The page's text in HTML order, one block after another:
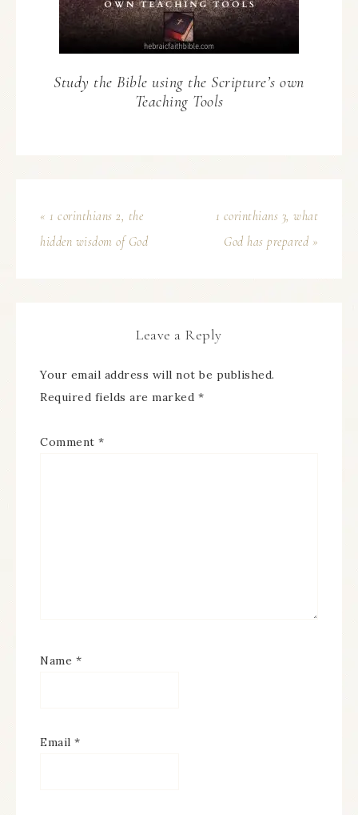
Study the Bible using the Scripture’s own
Teaching Tools
« 1 corinthians 2, the
hidden wisdom of God
1 corinthians 3, what
God has prepared »
Leave a Reply
Your email address will not be published.
Required fields are marked *
Comment *
Name *
Email *